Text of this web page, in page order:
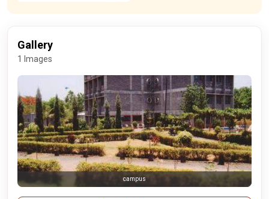
Gallery
1 Images
campus